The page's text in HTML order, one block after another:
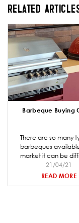
RELATED
Barbeque Buying
There are so many
barbeques
market it can be
decide which one is
you and your
put together a
21/04/21
READ MORE